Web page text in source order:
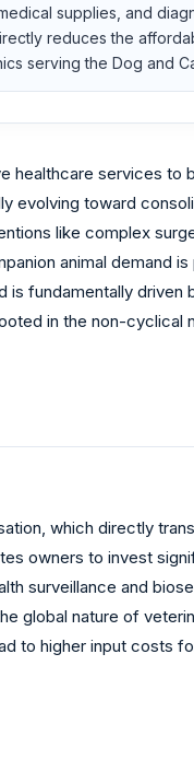
supplies, and
reduces the
serving the Dog and
services to
evolving toward
like complex
animal demand
is fundamentally
in the non-cyclical
which directly
owners to invest
surveillance and
global nature of
to higher input costs